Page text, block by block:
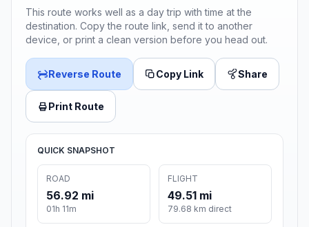
This route works well as a day trip with time at the
destination. Copy the route link, send it to another
device, or print a clean version before you head out.
Reverse Route Copy Link Share
Print Route
QUICK SNAPSHOT
ROAD
56.92 mi
01h 11m
FLIGHT
49.51 mi
79.68 km direct